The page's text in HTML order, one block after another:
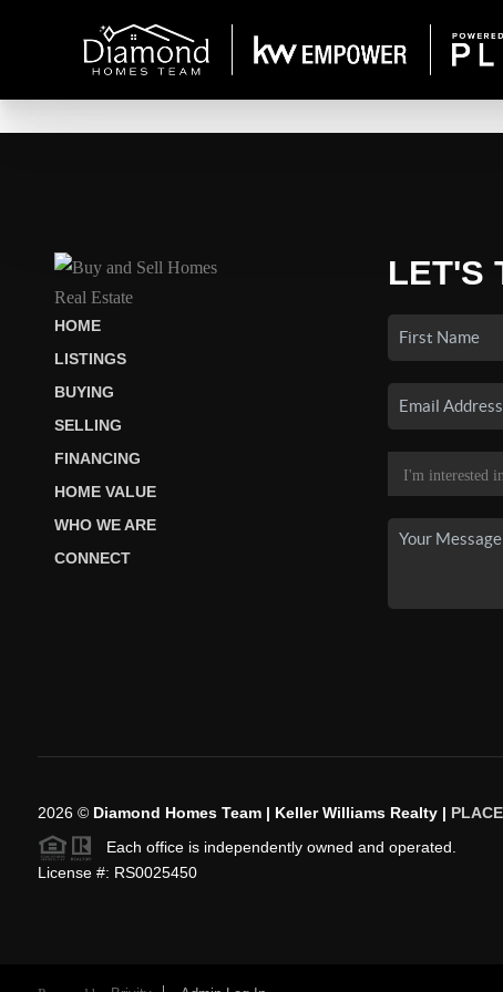
HOME
LISTINGS
BUYING
SELLING
FINANCING
HOME VALUE
WHO WE ARE
CONNECT
LET'S
2026© Diamond Homes Team | Keller Williams Realty | PLACE
Each office is independently owned and operated.
License #: RS0025450